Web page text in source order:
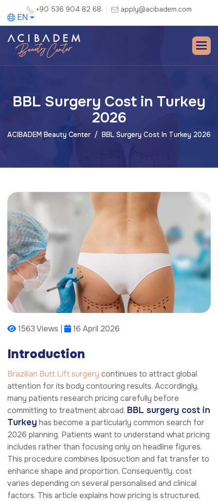
+90 536 904 82 68 apply@acibadem.com
EN
BBL Surgery Cost in Turkey
2026
ACIBADEM Beauty Center BBL Surgery Cost In Turkey 2026
1563 Views | 16 April 2026
Introduction
Brazilian Butt Lift surgery continues to attract global
attention for its body contouring results. Accordingly,
many patients research pricing carefully before
committing to treatment abroad. BBL surgery cost in
Turkey has become a particularly common search for
2026 planning. Patients want to understand what pricing
includes rather than focusing only on headline figures.
This procedure combines liposuction and fat transfer to
enhance shape and proportion. Consequently, cost
varies depending on several personalised and clinical
factors. This article explains how pricing is structured,